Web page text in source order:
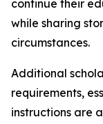
continue their
while sharing
circumstances.
Additional
requirements,
instructions are